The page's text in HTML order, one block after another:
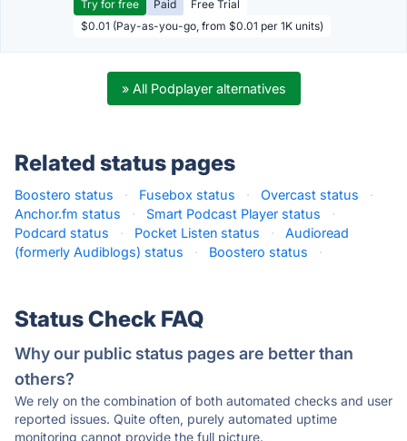
Try for free Paid
Free Trial
$0.01 (Pay-as-you-go, from $0.01 per 1K units)
» All Podplayer alternatives
Related status pages
Boostero status · Fusebox status · Overcast status
·
Anchor.fm status
· Smart Podcast Player status
·
Podcard status
· Pocket Listen status ·
Audioread
(formerly Audiblogs) status
· Boostero status ·
Status Check FAQ
Why our public status pages are better than
others?
We rely on the combination of both automated checks and user
reported issues. Quite often, purely automated uptime
monitoring cannot provide the full picture.